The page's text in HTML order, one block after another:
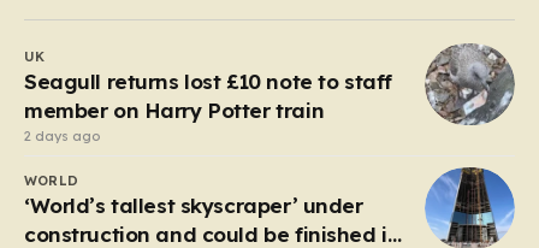
Queensland, Australia, a harrowing scene unfolded
that could have easily turned tragic. A young woman,
attempting to navigate the heavy…
UK
Seagull returns lost £10 note to staff
member on Harry Potter train
2 days ago
WORLD
‘World’s tallest skyscraper’ under
construction and could be finished in